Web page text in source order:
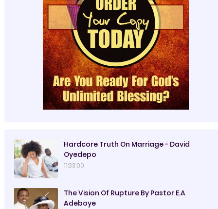
Hardcore Truth On Marriage - David
Oyedepo
11:33:00
The Vision Of Rupture By Pastor E.A
Adeboye